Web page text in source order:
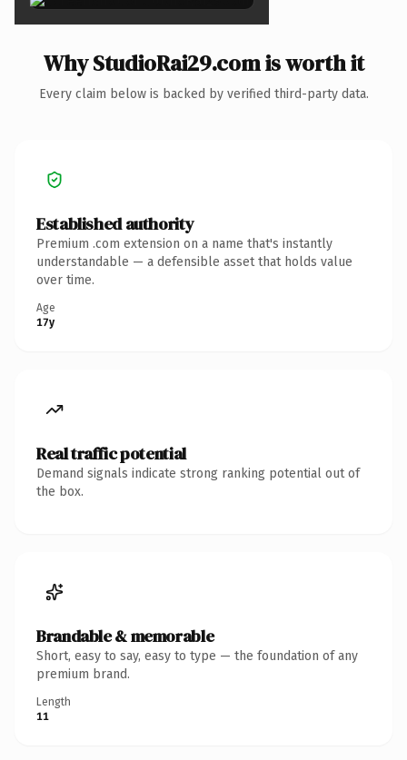
Why StudioRai29.com is worth it
Every claim below is backed by verified third-party data.
Established authority
Premium .com extension on a name that's instantly
understandable — a defensible asset that holds value
over time.
Age
17y
Real traffic potential
Demand signals indicate strong ranking potential out of
the box.
Brandable & memorable
Short, easy to say, easy to type — the foundation of any
premium brand.
Length
11